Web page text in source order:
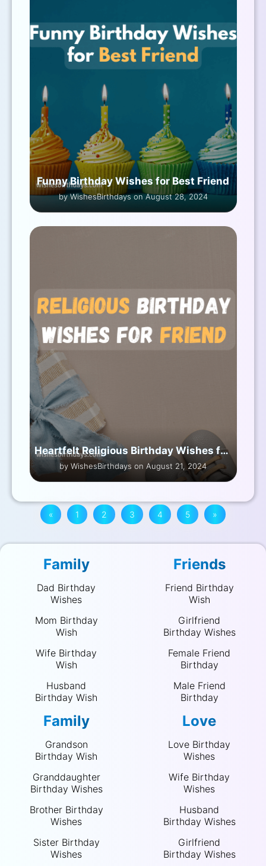
Funny Birthday Wishes for Best Friend
by WishesBirthdays on August 28, 2024
Heartfelt Religious Birthday Wishes for Friend
by WishesBirthdays on August 21, 2024
« 1 2 3 4 5 »
Family
Dad Birthday
Wishes
Mom Birthday
Wish
Wife Birthday
Wish
Husband
Birthday Wish
Family
Grandson
Birthday Wish
Granddaughter
Birthday Wishes
Brother Birthday
Wishes
Sister Birthday
Wishes
Friends
Friend Birthday
Wish
Girlfriend
Birthday Wishes
Female Friend
Birthday
Male Friend
Birthday
Love
Love Birthday
Wishes
Wife Birthday
Wishes
Husband
Birthday Wishes
Girlfriend
Birthday Wishes